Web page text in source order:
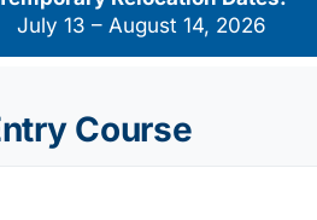
July 13 – August 14, 2026
Course